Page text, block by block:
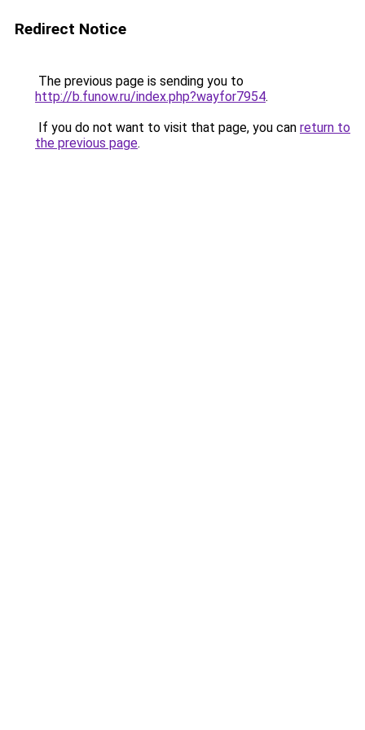
Redirect Notice
The previous page is sending you to
http://b.funow.ru/index.php?wayfor7954.
If you do not want to visit that page, you can return to
the previous page.